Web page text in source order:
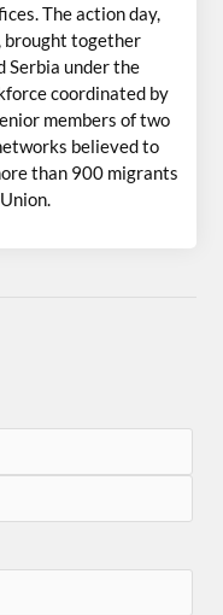
The action day,
brought together
Serbia under the
coordinated by
members of two
believed to
than 900 migrants